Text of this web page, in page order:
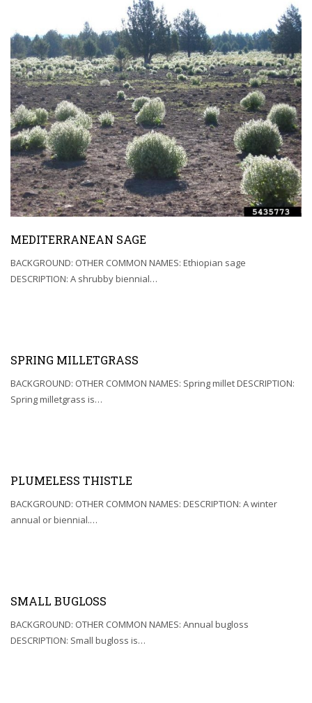
MEDITERRANEAN SAGE
BACKGROUND: OTHER COMMON NAMES: Ethiopian sage
DESCRIPTION: A shrubby biennial…
SPRING MILLETGRASS
BACKGROUND: OTHER COMMON NAMES: Spring millet DESCRIPTION:
Spring milletgrass is…
PLUMELESS THISTLE
BACKGROUND: OTHER COMMON NAMES: DESCRIPTION: A winter
annual or biennial.…
SMALL BUGLOSS
BACKGROUND: OTHER COMMON NAMES: Annual bugloss
DESCRIPTION: Small bugloss is…